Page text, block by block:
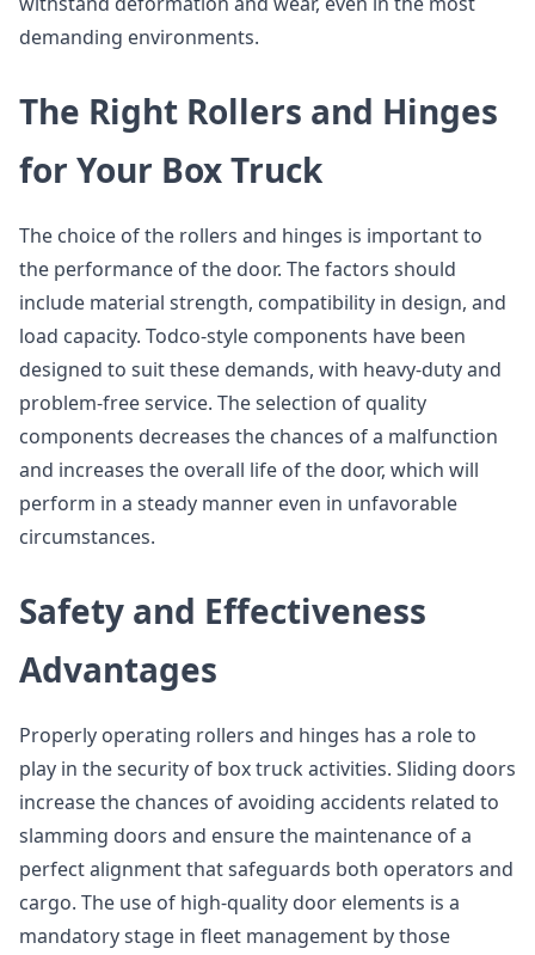
demanding environments.
The Right Rollers and Hinges
for Your Box Truck
The choice of the rollers and hinges is important to
the performance of the door. The factors should
include material strength, compatibility in design, and
load capacity. Todco-style components have been
designed to suit these demands, with heavy-duty and
problem-free service. The selection of quality
components decreases the chances of a malfunction
and increases the overall life of the door, which will
perform in a steady manner even in unfavorable
circumstances.
Safety and Effectiveness
Advantages
Properly operating rollers and hinges has a role to
play in the security of box truck activities. Sliding doors
increase the chances of avoiding accidents related to
slamming doors and ensure the maintenance of a
perfect alignment that safeguards both operators and
cargo. The use of high-quality door elements is a
mandatory stage in fleet management by those